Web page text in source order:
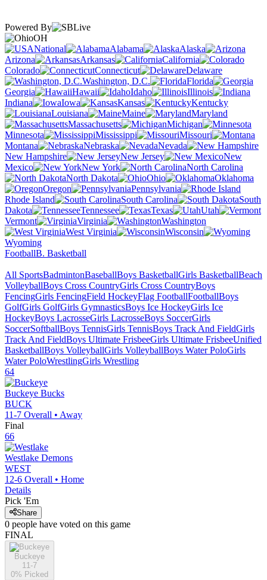
Powered By
OH
National
Alabama
Alaska
Arizona
Arkansas
California
Colorado
Connecticut
Delaware
Washington, D.C.
Florida
Georgia
Hawaii Idaho
Illinois
Indiana
Iowa Kansas
Kentucky
Louisiana
Maine
Maryland
Massachusetts
Michigan
Minnesota
Mississippi
Missouri
Montana
Nebraska
Nevada
New Hampshire
New Jersey
New
Mexico
New York
North Carolina
North Dakota
Ohio
Oklahoma
Oregon
Pennsylvania
Rhode Island
South Carolina
South
Dakota
Tennessee Texas
Utah
Vermont
Virginia
Washington
West Virginia
Wisconsin
Wyoming
FootballB. Basketball
All SportsBadmintonBaseballBoys BasketballGirls BasketballBeach
VolleyballBoys Cross CountryGirls Cross CountryBoys
FencingGirls FencingField HockeyFlag FootballFootballBoys
GolfGirls GolfGirls GymnasticsBoys Ice HockeyGirls Ice
HockeyBoys LacrosseGirls LacrosseBoys SoccerGirls
SoccerSoftballBoys TennisGirls TennisBoys Track And FieldGirls
Track And FieldBoys Ultimate FrisbeeGirls Ultimate FrisbeeUnified
BasketballBoys VolleyballGirls VolleyballBoys Water PoloGirls
Water PoloWrestlingGirls Wrestling
64
Buckeye Bucks
BUCK
11-7 Overall • Away
Final
66
Westlake Demons
WEST
12-6 Overall • Home
Details
Pick 'Em
Share
0 people have voted on this game
FINAL
Buckeye
11-7
0% Picked